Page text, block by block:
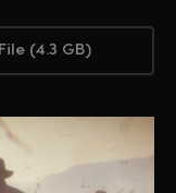
(4.3 GB)